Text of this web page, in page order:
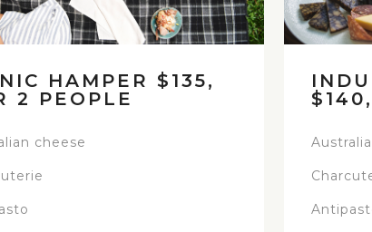
HAMPER $135,
2 PEOPLE
cheese